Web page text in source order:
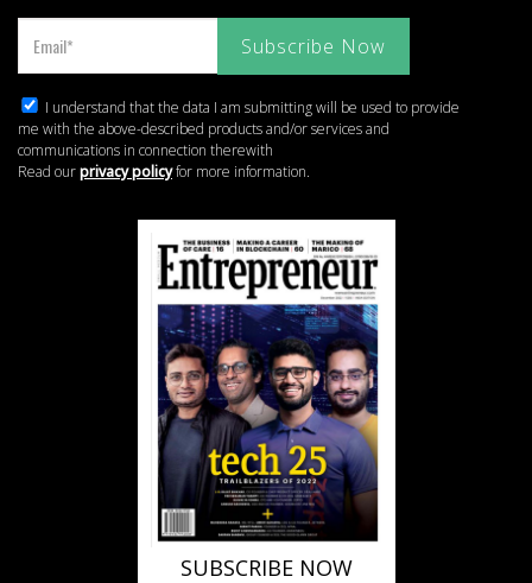
I understand that the data I am submitting will be used to provide
me with the above-described products and/or services and
communications in connection therewith
Read ourprivacy policyfor more information.
SUBSCRIBE NOW